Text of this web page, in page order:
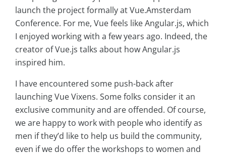
launch the project formally at Vue.Amsterdam
Conference. For me, Vue feels like Angular.js, which
I enjoyed working with a few years ago. Indeed, the
creator of Vue.js talks about how Angular.js
inspired him.
I have encountered some push-back after
launching Vue Vixens. Some folks consider it an
exclusive community and are offended. Of course,
we are happy to work with people who identify as
men if they’d like to help us build the community,
even if we do offer the workshops to women and